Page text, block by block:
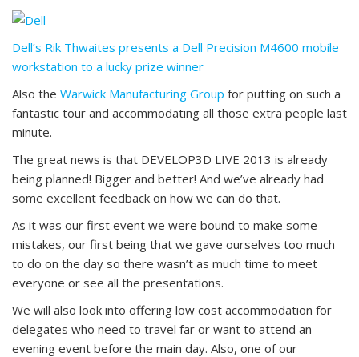
Dell’s Rik Thwaites presents a Dell Precision M4600 mobile
workstation to a lucky prize winner
Also the Warwick Manufacturing Group for putting on such a
fantastic tour and accommodating all those extra people last
minute.
The great news is that DEVELOP3D LIVE 2013 is already
being planned! Bigger and better! And we’ve already had
some excellent feedback on how we can do that.
As it was our first event we were bound to make some
mistakes, our first being that we gave ourselves too much
to do on the day so there wasn’t as much time to meet
everyone or see all the presentations.
We will also look into offering low cost accommodation for
delegates who need to travel far or want to attend an
evening event before the main day. Also, one of our